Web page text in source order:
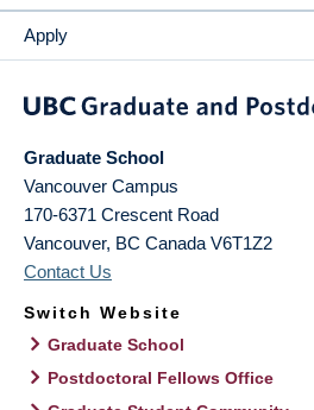
Apply
Graduate School
Vancouver Campus
170-6371 Crescent Road
Vancouver, BC Canada V6T1Z2
Contact Us
Switch Website
Graduate School
Postdoctoral Fellows Office